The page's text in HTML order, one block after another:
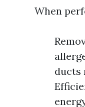
When
ducts